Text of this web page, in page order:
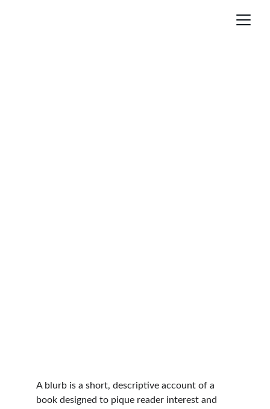
A blurb is a short, descriptive account of a
book designed to pique reader interest and